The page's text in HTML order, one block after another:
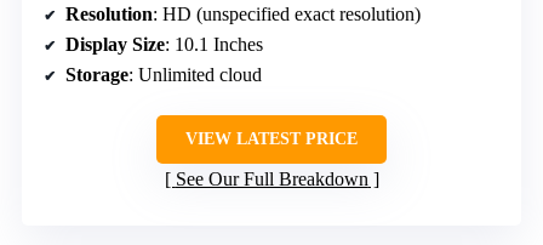
Resolution: HD (unspecified exact resolution)
Display Size: 10.1 Inches
Storage: Unlimited cloud
VIEW LATEST PRICE
See Our Full Breakdown